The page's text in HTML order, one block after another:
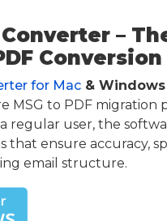
Converter –
Conversion
for Mac & Windows
MSG to PDF migration
regular user, the
that ensure accuracy,
email structure.